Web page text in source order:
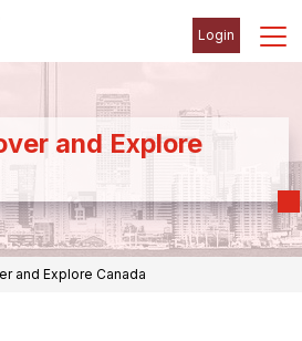
Login
and Explore
and Explore Canada